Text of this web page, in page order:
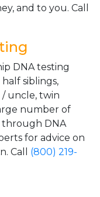
and to you. Call
DNA testing
siblings,
uncle, twin
number of
through DNA
for advice on
Call (800) 219-